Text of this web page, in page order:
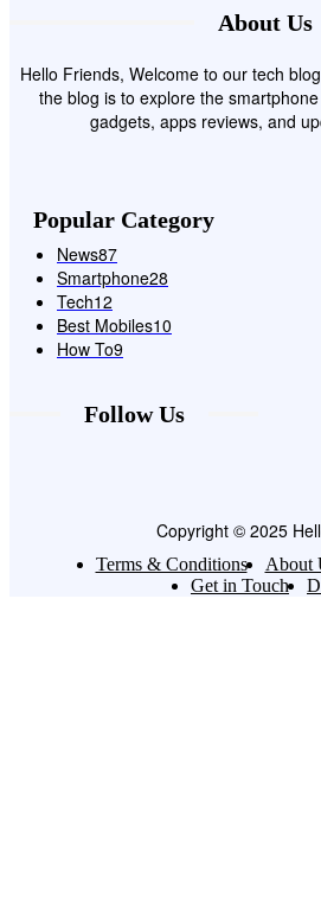
About Us
Hello Friends, Welcome to our tech
the blog is to explore the
gadgets, apps reviews, and
Popular Category
News87
Smartphone28
Tech12
Best Mobiles10
How To9
Follow Us
Copyright © 2025
Terms & Conditions About
Get in Touch